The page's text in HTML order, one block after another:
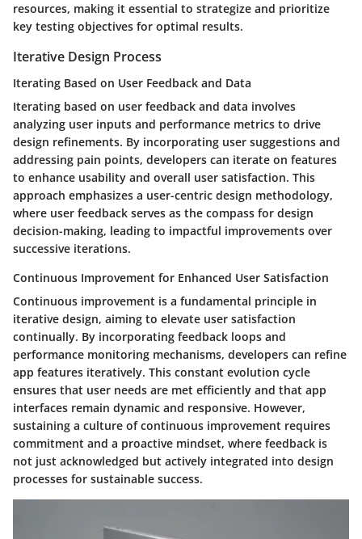
resources, making it essential to strategize and prioritize
key testing objectives for optimal results.
Iterative Design Process
Iterating Based on User Feedback and Data
Iterating based on user feedback and data involves
analyzing user inputs and performance metrics to drive
design refinements. By incorporating user suggestions and
addressing pain points, developers can iterate on features
to enhance usability and overall user satisfaction. This
approach emphasizes a user-centric design methodology,
where user feedback serves as the compass for design
decision-making, leading to impactful improvements over
successive iterations.
Continuous Improvement for Enhanced User Satisfaction
Continuous improvement is a fundamental principle in
iterative design, aiming to elevate user satisfaction
continually. By incorporating feedback loops and
performance monitoring mechanisms, developers can refine
app features iteratively. This constant evolution cycle
ensures that user needs are met efficiently and that app
interfaces remain dynamic and responsive. However,
sustaining a culture of continuous improvement requires
commitment and a proactive mindset, where feedback is
not just acknowledged but actively integrated into design
processes for sustainable success.